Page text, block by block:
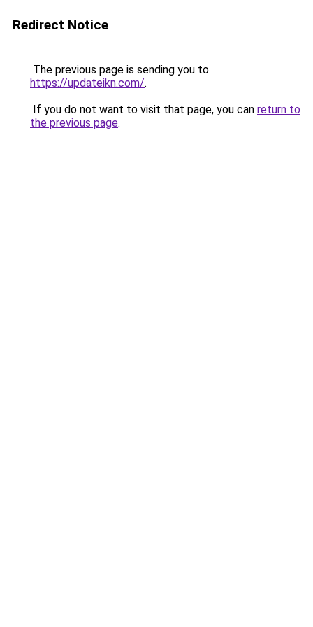
Redirect Notice
The previous page is sending you to
https://updateikn.com/.
If you do not want to visit that page, you can return to
the previous page.